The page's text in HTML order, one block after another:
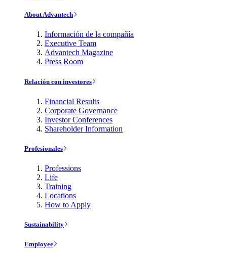
About Advantech
Información de la compañía
Executive Team
Advantech Magazine
Press Room
Relación con investores
Financial Results
Corporate Governance
Investor Conferences
Shareholder Information
Profesionales
Professions
Life
Training
Locations
How to Apply
Sustainability
Employee